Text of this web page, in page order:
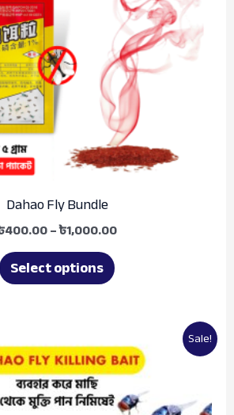
Dahao Fly Bundle
400.00–৳1,000.00
Select options
The
options
may
be
chosen
on
the
page
Sale!
price
was:
৳100.00.
price
is:
৳80.00.